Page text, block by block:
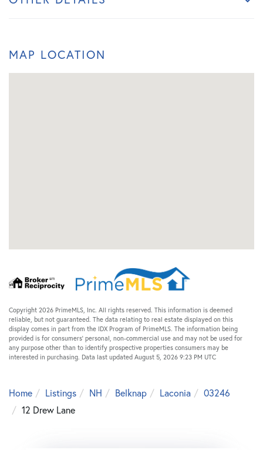
MAP LOCATION
Copyright 2026 PrimeMLS, Inc. All rights reserved. This information is deemed
reliable, but not guaranteed. The data relating to real estate displayed on this
display comes in part from the IDX Program of PrimeMLS. The information being
provided is for consumers’ personal, non-commercial use and may not be used for
any purpose other than to identify prospective properties consumers may be
interested in purchasing. Data last updated August 5, 2026 9:23 PM UTC
Home Listings NH Belknap Laconia
03246
12 Drew Lane